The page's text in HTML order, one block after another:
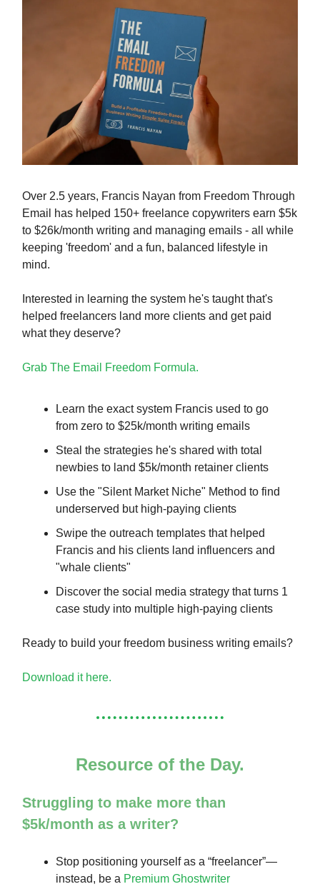
Over 2.5 years, Francis Nayan from Freedom Through
Email has helped 150+ freelance copywriters earn $5k
to $26k/month writing and managing emails - all while
keeping 'freedom' and a fun, balanced lifestyle in
mind.
Interested in learning the system he's taught that's
helped freelancers land more clients and get paid
what they deserve?
Grab The Email Freedom Formula.
Learn the exact system Francis used to go
from zero to $25k/month writing emails
Steal the strategies he's shared with total
newbies to land $5k/month retainer clients
Use the "Silent Market Niche" Method to find
underserved but high-paying clients
Swipe the outreach templates that helped
Francis and his clients land influencers and
"whale clients"
Discover the social media strategy that turns 1
case study into multiple high-paying clients
Ready to build your freedom business writing emails?
Download it here.
Resource of the Day.
Struggling to make more than
$5k/month as a writer?
Stop positioning yourself as a “freelancer”—
instead, be a Premium Ghostwriter